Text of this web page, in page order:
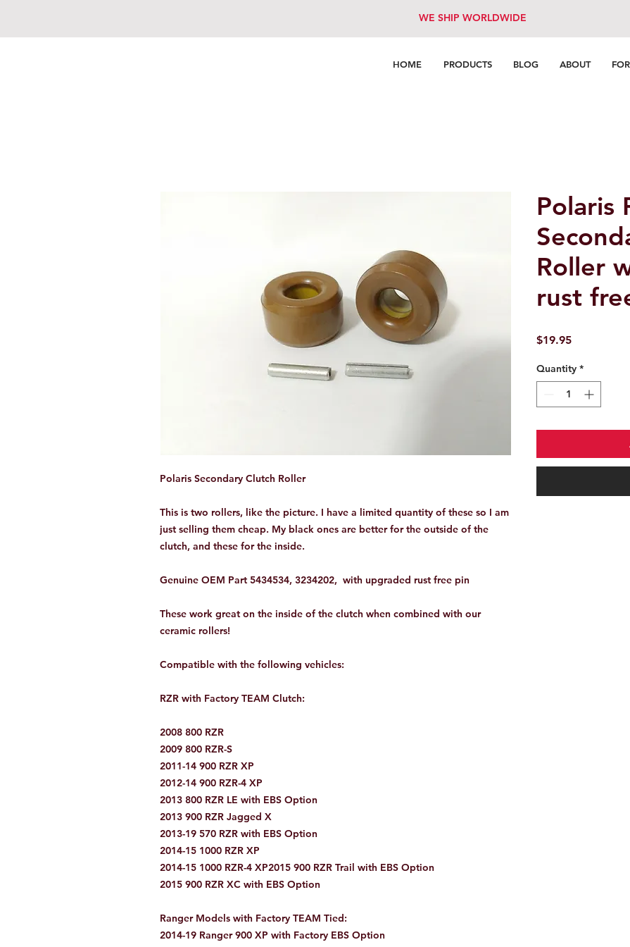
HOME PRODUCTS BLOG ABOUT
WE SHIP WORLDWIDE
Polaris Secondary Clutch Roller
This is two rollers, like the picture. I have a limited quantity of these so I am
just selling them cheap. My black ones are better for the outside of the
clutch, and these for the inside.
Genuine OEM Part 5434534, 3234202, with upgraded rust free pin
These work great on the inside of the clutch when combined with our
ceramic rollers!
Compatible with the following vehicles:
RZR with Factory TEAM Clutch:
2008 800 RZR
2009 800 RZR-S
2011-14 900 RZR XP
2012-14 900 RZR-4 XP
2013 800 RZR LE with EBS Option
2013 900 RZR Jagged X
2013-19 570 RZR with EBS Option
2014-15 1000 RZR XP
2014-15 1000 RZR-4 XP2015 900 RZR Trail with EBS Option
2015 900 RZR XC with EBS Option
Ranger Models with Factory TEAM Tied:
2014-19 Ranger 900 XP with Factory EBS Option
Polaris
Roller
rust
$19.95Price
Quantity *